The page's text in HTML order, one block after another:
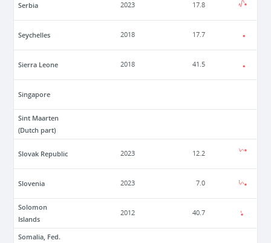
Serbia 2023 17.8
Seychelles 2018 17.7
Sierra Leone 2018 41.5
Singapore
Sint Maarten
(Dutch part)
Slovak Republic 2023 12.2
Slovenia 2023 7.0
Solomon
Islands
2012 40.7
Somalia, Fed.